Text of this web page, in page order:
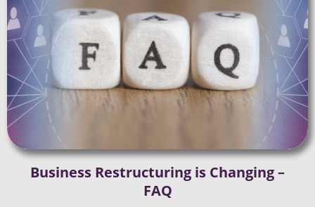
Business Restructuring is Changing –
FAQ